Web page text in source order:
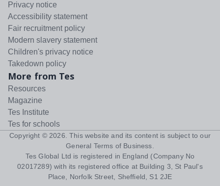
Privacy notice
Accessibility statement
Fair recruitment policy
Modern slavery statement
Children's privacy notice
Takedown policy
More from Tes
Resources
Magazine
Tes Institute
Tes for schools
Copyright © 2026 . This website and its content is subject to our
General Terms of Business
Tes Global Ltd is registered in England (Company No
02017289) with its registered office at Building 3, St Paul's
Place, Norfolk Street, Sheffield, S1 2JE